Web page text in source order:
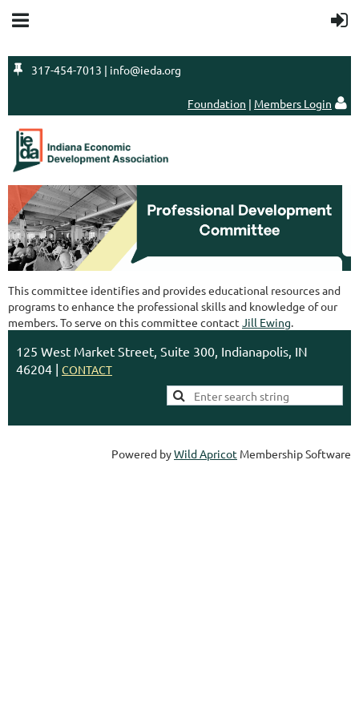
 317-454-7013 | info@ieda.org
Foundation | Members Login 
This committee identifies and provides educational resources and
programs to enhance the professional skills and knowledge of our
members. To serve on this committee contact Jill Ewing.
125 West Market Street, Suite 300, Indianapolis, IN
46204 | CONTACT
Powered byWild Apricot Membership Software